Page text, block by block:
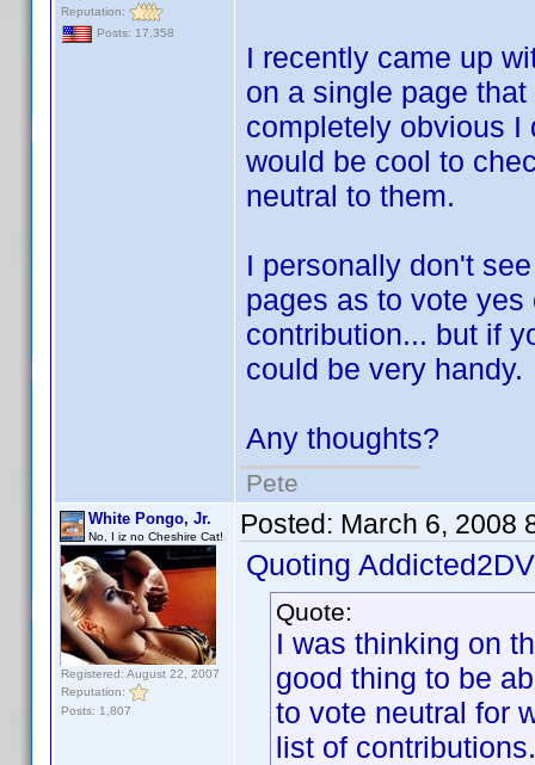
Reputation:
Posts: 17,358
I recently came up
on a single page
completely obvious I
would be cool to
neutral to them.
I personally don't
pages as to vote
contribution... but if
could be very handy.
Any thoughts?
Pete
White Pongo, Jr.
No, I iz no Cheshire Cat!
Registered: August 22, 2007
Reputation:
Posts: 1,807
Posted: March 6, 2008
Quoting
Quote:
I was thinking on
good thing to be
to vote neutral for
list of contributions.